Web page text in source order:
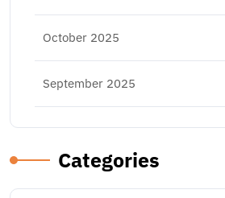
October 2025
September 2025
Categories